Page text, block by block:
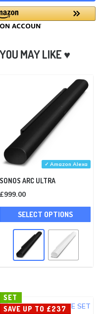
✓ Amazon Alexa
SONOS ARC ULTRA
£999.00
SELECT OPTIONS
This
SET
SAVE UP TO £237